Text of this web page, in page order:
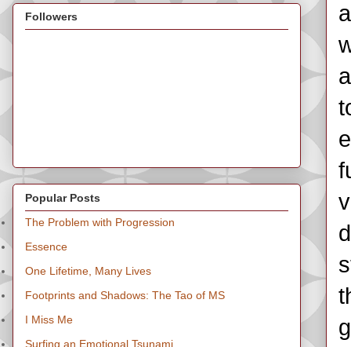
Followers
Popular Posts
The Problem with Progression
Essence
One Lifetime, Many Lives
Footprints and Shadows: The Tao of MS
I Miss Me
Surfing an Emotional Tsunami